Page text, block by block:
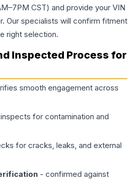
CST) and provide your VIN
Our specialists will confirm fitment
right selection.
Inspected Process for
smooth engagement across
for contamination and
for cracks, leaks, and external
- confirmed against